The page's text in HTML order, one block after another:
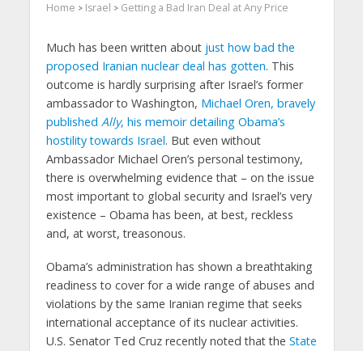
Home > Israel > Getting a Bad Iran Deal at Any Price
Much has been written about just how bad the
proposed Iranian nuclear deal has gotten. This
outcome is hardly surprising after Israel’s former
ambassador to Washington, Michael Oren, bravely
published Ally, his memoir detailing Obama’s
hostility towards Israel. But even without
Ambassador Michael Oren’s personal testimony,
there is overwhelming evidence that – on the issue
most important to global security and Israel’s very
existence – Obama has been, at best, reckless
and, at worst, treasonous.
Obama’s administration has shown a breathtaking
readiness to cover for a wide range of abuses and
violations by the same Iranian regime that seeks
international acceptance of its nuclear activities.
U.S. Senator Ted Cruz recently noted that the State